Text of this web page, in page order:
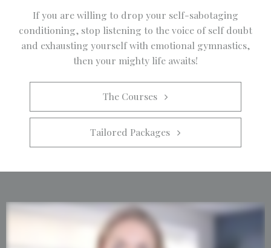
If you are willing to drop your self-sabotaging
conditioning, stop listening to the voice of self doubt
and exhausting yourself with emotional gymnastics,
then your mighty life awaits!
The Courses
Tailored Packages